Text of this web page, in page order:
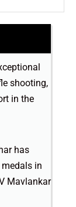
shooting,
in the
has
in
Mavlankar